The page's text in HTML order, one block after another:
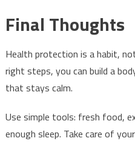
Final Thoughts
Health protection is a habit,
right steps, you can build a
that stays calm.
Use simple tools: fresh food,
enough sleep. Take care of